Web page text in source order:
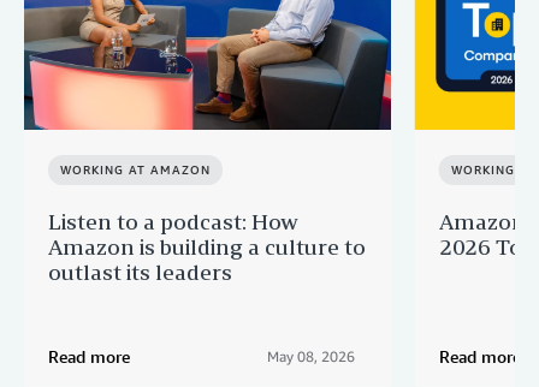
WORKING AT AMAZON
Listen to a podcast: How
Amazon is building a culture to
outlast its leaders
Read more May 08, 2026
WORKING
Amazon
2026
Read more